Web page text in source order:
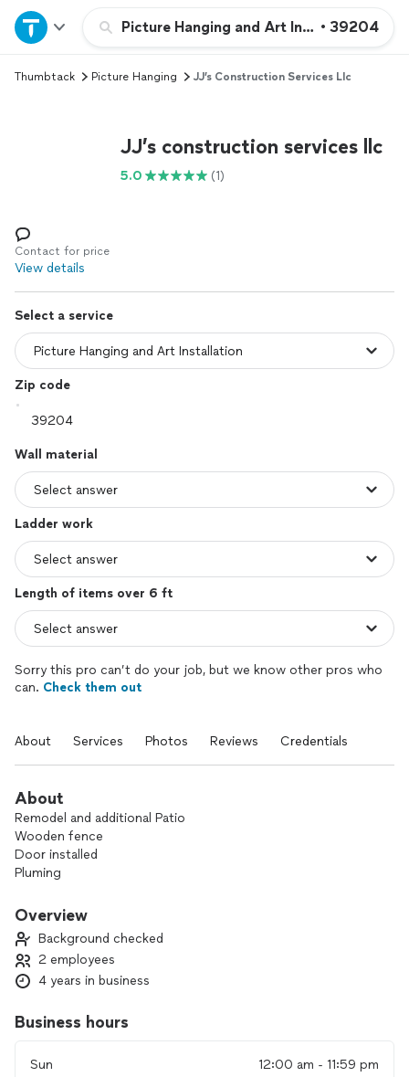
Picture Hanging and Art Installation
• 39204
Home
Explore Services
Log in
Thumbtack Picture Hanging JJ’s Construction Services Llc
JJ’s construction services llc
5.0 (1)
Contact for price
View details
Select a service
Zip code
Wall material
Ladder work
Length of items over 6 ft
Sorry this pro can’t do your job, but we know other pros who
can. Check them out
About Services Photos Reviews Credentials
About
Remodel and additional Patio
Wooden fence
Door installed
Pluming
Overview
Background checked
2 employees
4 years in business
Business hours
Sun
12:00 am - 11:59 pm